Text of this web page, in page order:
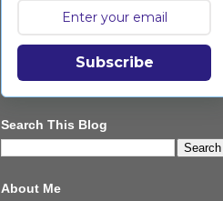
Subscribe
Search This Blog
About Me